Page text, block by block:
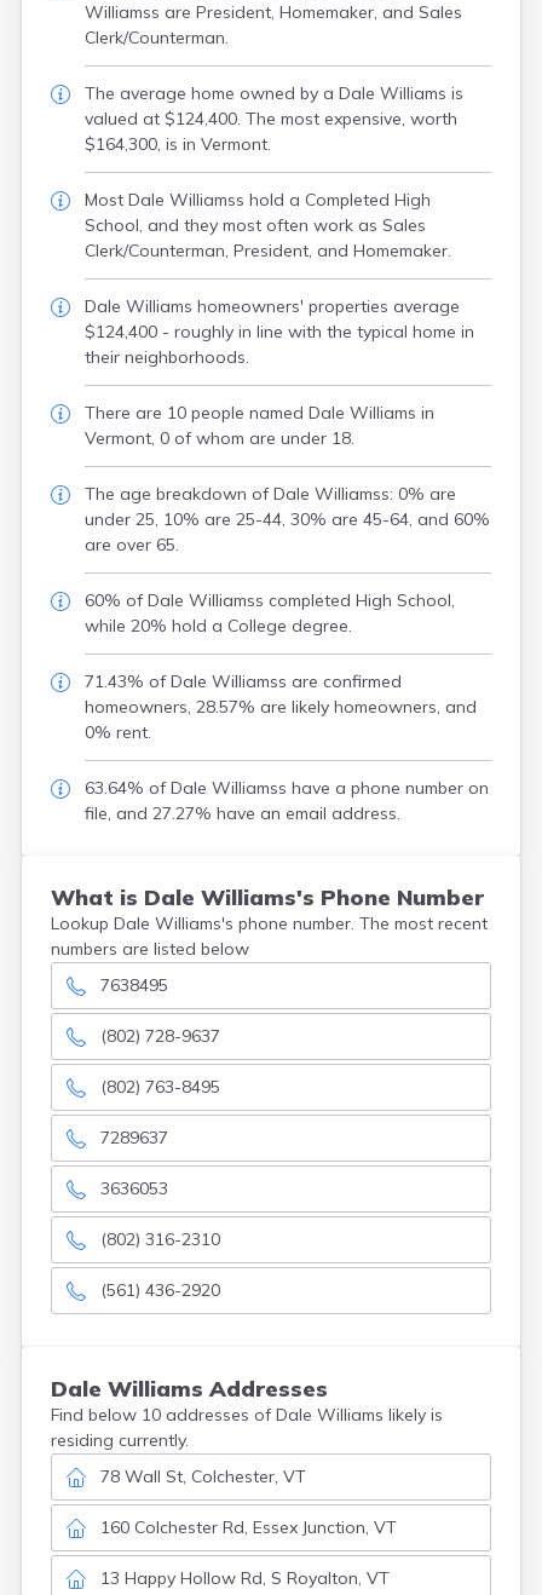
Williamss are President, Homemaker, and Sales
Clerk/Counterman.
The average home owned by a Dale Williams is
valued at $124,400. The most expensive, worth
$164,300, is in Vermont.
Most Dale Williamss hold a Completed High
School, and they most often work as Sales
Clerk/Counterman, President, and Homemaker.
Dale Williams homeowners' properties average
$124,400 - roughly in line with the typical home in
their neighborhoods.
There are 10 people named Dale Williams in
Vermont, 0 of whom are under 18.
The age breakdown of Dale Williamss: 0% are
under 25, 10% are 25-44, 30% are 45-64, and 60%
are over 65.
60% of Dale Williamss completed High School,
while 20% hold a College degree.
71.43% of Dale Williamss are confirmed
homeowners, 28.57% are likely homeowners, and
0% rent.
63.64% of Dale Williamss have a phone number on
file, and 27.27% have an email address.
What is Dale Williams's Phone Number
Lookup Dale Williams's phone number. The most recent
numbers are listed below
7638495
(802) 728-9637
(802) 763-8495
7289637
3636053
(802) 316-2310
(561) 436-2920
Dale Williams Addresses
Find below 10 addresses of Dale Williams likely is
residing currently.
78 Wall St, Colchester, VT
160 Colchester Rd, Essex Junction, VT
13 Happy Hollow Rd, S Royalton, VT